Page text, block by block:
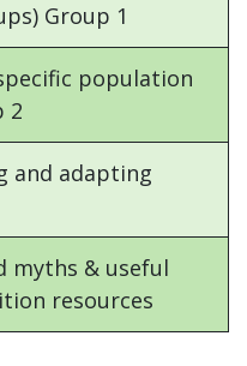
Group 1
population
2
and adapting
myths & useful
resources